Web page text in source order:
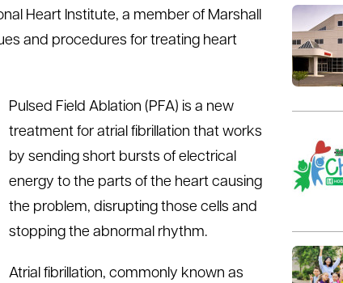
Heart Institute, a member of Marshall
and procedures for treating heart
Pulsed Field Ablation (PFA) is a new
treatment for atrial fibrillation that works
by sending short bursts of electrical
energy to the parts of the heart causing
the problem, disrupting those cells and
stopping the abnormal rhythm.
Atrial fibrillation, commonly known as